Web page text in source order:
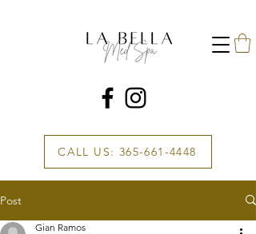
CALL US: 365-661-4448
Post
Gian Ramos